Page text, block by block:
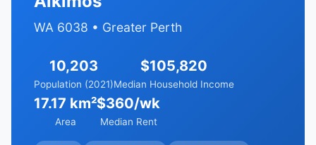
WA 6038 • Greater Perth
10,203
Population (2021)
$105,820
Median Household Income
17.17 km²
Area
$360/wk
Median Rent